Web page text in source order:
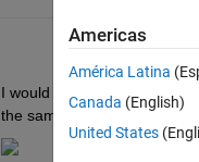
I would like to generate C
the same configurations
Americas
América Latina
Canada (English)
United States